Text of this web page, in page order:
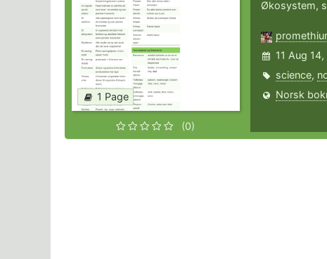
1 Page
(0)
Økosystem,
11 Aug
science,
Norsk